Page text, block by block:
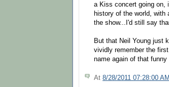
a Kiss concert going on,
history of the world, with
the show...I'd still say
But that Neil Young just
vividly remember the
name again of that
At 8/28/2011 07:28:00 AM